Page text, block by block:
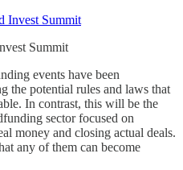
Summit
events have been
the potential rules and laws that
In contrast, this will be the
sector focused on
money and closing actual deals.
any of them can become